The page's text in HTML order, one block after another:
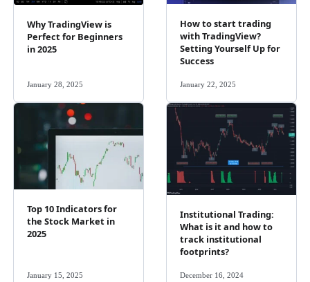
Why TradingView is
Perfect for Beginners
in 2025
January 28, 2025
How to start trading
with TradingView?
Setting Yourself Up for
Success
January 22, 2025
Top 10 Indicators for
the Stock Market in
2025
January 15, 2025
Institutional Trading:
What is it and how to
track institutional
footprints?
December 16, 2024